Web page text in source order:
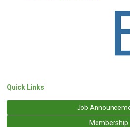
Quick Links
Job
Membership